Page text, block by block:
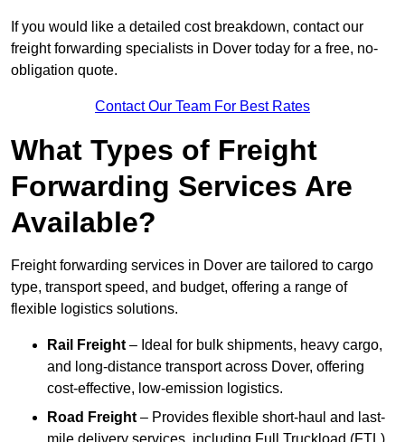
If you would like a detailed cost breakdown, contact our
freight forwarding specialists in Dover today for a free, no-
obligation quote.
Contact Our Team For Best Rates
What Types of Freight
Forwarding Services Are
Available?
Freight forwarding services in Dover are tailored to cargo
type, transport speed, and budget, offering a range of
flexible logistics solutions.
Rail Freight – Ideal for bulk shipments, heavy cargo,
and long-distance transport across Dover, offering
cost-effective, low-emission logistics.
Road Freight – Provides flexible short-haul and last-